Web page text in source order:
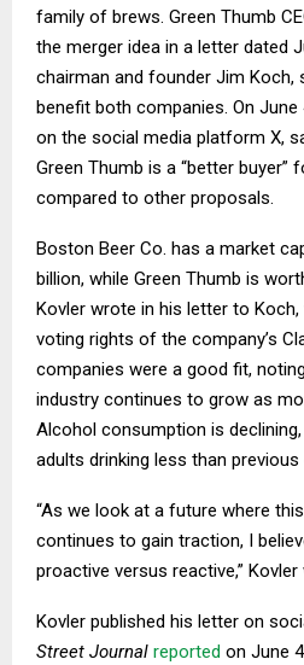
family of brews. Green Thumb
the merger idea in a letter dated
chairman and founder Jim Koch,
benefit both companies. On
on the social media platform X,
Green Thumb is a “better buyer”
compared to other proposals.
Boston Beer Co. has a market
billion, while Green Thumb is
Kovler wrote in his letter to
voting rights of the company’s
companies were a good fit,
industry continues to grow as
Alcohol consumption is
adults drinking less than previous
“As we look at a future where
continues to gain traction, I
proactive versus reactive,”
Kovler published his letter on
Street Journal reported on June